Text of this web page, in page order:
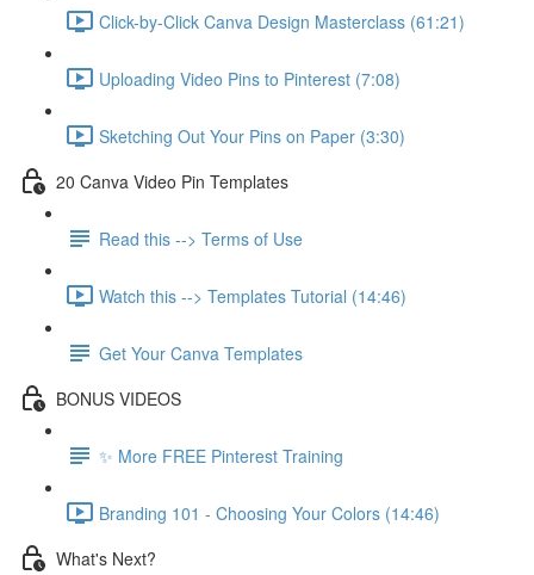
Click-by-Click Canva Design Masterclass (61:21)
Uploading Video Pins to Pinterest (7:08)
Sketching Out Your Pins on Paper (3:30)
20 Canva Video Pin Templates
Read this --> Terms of Use
Watch this --> Templates Tutorial (14:46)
Get Your Canva Templates
BONUS VIDEOS
✨ More FREE Pinterest Training
Branding 101 - Choosing Your Colors (14:46)
What's Next?